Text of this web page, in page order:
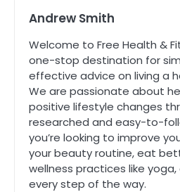
Andrew Smith
Welcome to Free Health &
one-stop destination for
effective advice on living a
We are passionate about
positive lifestyle changes
researched and easy-to-
you’re looking to improve
your beauty routine, eat
wellness practices like
every step of the way.
Tongkat Ali
Complete
Mike Jonson
Staying Well:
Between
Mike Jonson